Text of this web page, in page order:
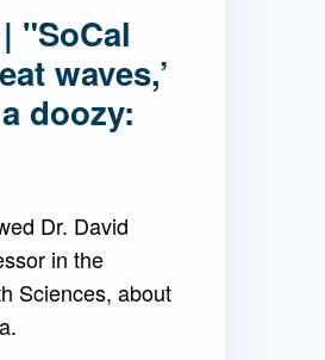
"SoCal
waves,’
doozy:
Dr. David
in the
Sciences, about